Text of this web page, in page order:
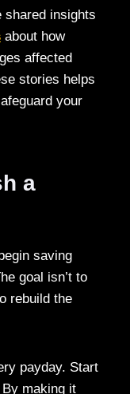
shared insights
about how
affected
stories helps
your
a
saving
goal isn’t to
rebuild the
payday. Start
making it